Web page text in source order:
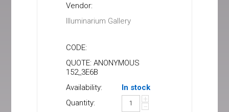
Vendor:
Illuminarium Gallery
CODE:
QUOTE: ANONYMOUS
152_3E6B
Availability:
In stock
Quantity:
+
−